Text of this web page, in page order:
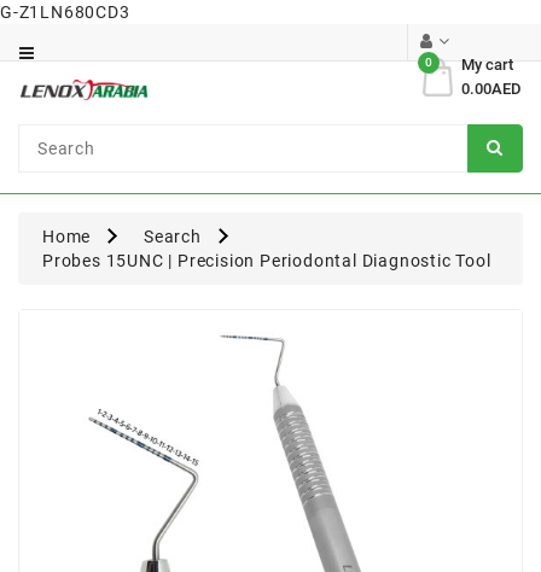
G-Z1LN680CD3
My cart
0
0.00AED
Surgical
Home
Search
Probes 15UNC | Precision Periodontal Diagnostic Tool